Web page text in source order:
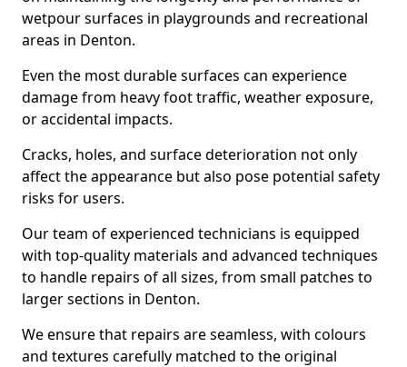
wetpour surfaces in playgrounds and recreational
areas in Denton.
Even the most durable surfaces can experience
damage from heavy foot traffic, weather exposure,
or accidental impacts.
Cracks, holes, and surface deterioration not only
affect the appearance but also pose potential safety
risks for users.
Our team of experienced technicians is equipped
with top-quality materials and advanced techniques
to handle repairs of all sizes, from small patches to
larger sections in Denton.
We ensure that repairs are seamless, with colours
and textures carefully matched to the original